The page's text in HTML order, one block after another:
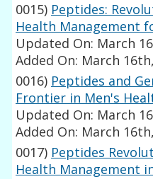
0015) Peptides:
Health Management
Updated On: March
Added On: March
0016) Peptides and
Frontier in Men's
Updated On: March
Added On: March
0017) Peptides
Health Management